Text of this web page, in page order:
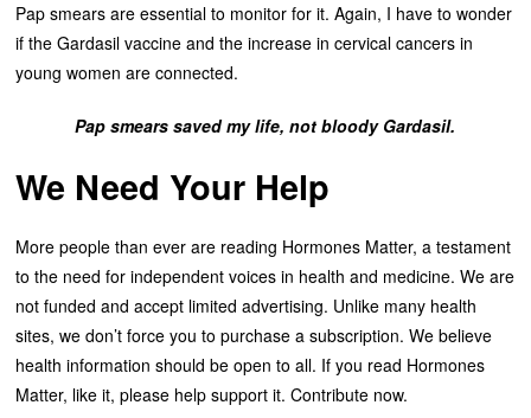
Pap smears are essential to monitor for it. Again, I have to wonder
if the Gardasil vaccine and the increase in cervical cancers in
young women are connected.
Pap smears saved my life, not bloody Gardasil.
We Need Your Help
More people than ever are reading Hormones Matter, a testament
to the need for independent voices in health and medicine. We are
not funded and accept limited advertising. Unlike many health
sites, we don’t force you to purchase a subscription. We believe
health information should be open to all. If you read Hormones
Matter, like it, please help support it. Contribute now.